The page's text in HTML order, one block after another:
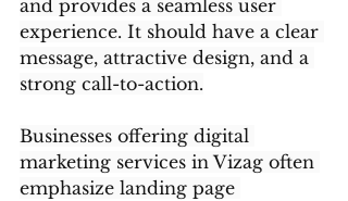
and provides a seamless user
experience. It should have a clear
message, attractive design, and a
strong call-to-action.
Businesses offering digital
marketing services in Vizag often
emphasize landing page